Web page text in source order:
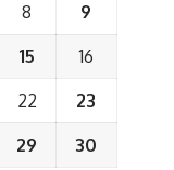
8 9
15 16
22 23
29 30